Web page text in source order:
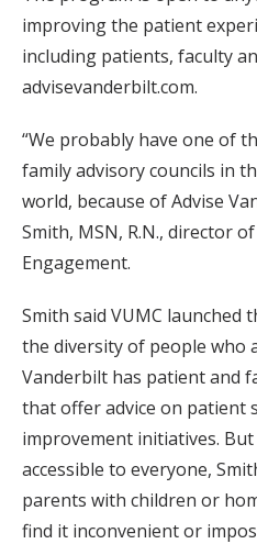
improving the patient
including patients, faculty
advisevanderbilt.com.
“We probably have one of
family advisory councils in
world, because of Advise
Smith, MSN, R.N., director
Engagement.
Smith said VUMC launched
the diversity of people who
Vanderbilt has patient and
that offer advice on patient
improvement initiatives.
accessible to everyone,
parents with children or
find it inconvenient or